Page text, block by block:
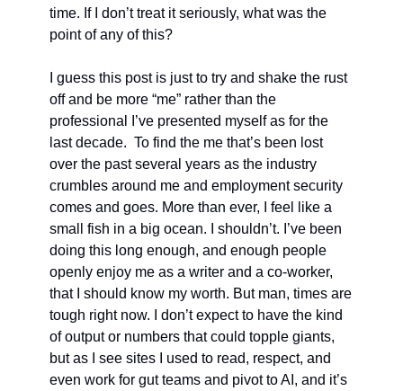
time. If I don’t treat it seriously, what was the
point of any of this?
I guess this post is just to try and shake the rust
off and be more “me” rather than the
professional I’ve presented myself as for the
last decade.  To find the me that’s been lost
over the past several years as the industry
crumbles around me and employment security
comes and goes. More than ever, I feel like a
small fish in a big ocean. I shouldn’t. I’ve been
doing this long enough, and enough people
openly enjoy me as a writer and a co-worker,
that I should know my worth. But man, times are
tough right now. I don’t expect to have the kind
of output or numbers that could topple giants,
but as I see sites I used to read, respect, and
even work for gut teams and pivot to AI, and it’s